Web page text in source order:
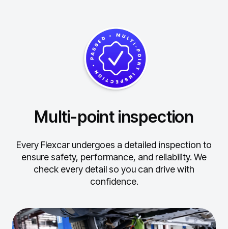
Multi-point inspection
Every Flexcar undergoes a detailed inspection to
ensure safety, performance, and reliability. We
check every detail so you can drive with
confidence.